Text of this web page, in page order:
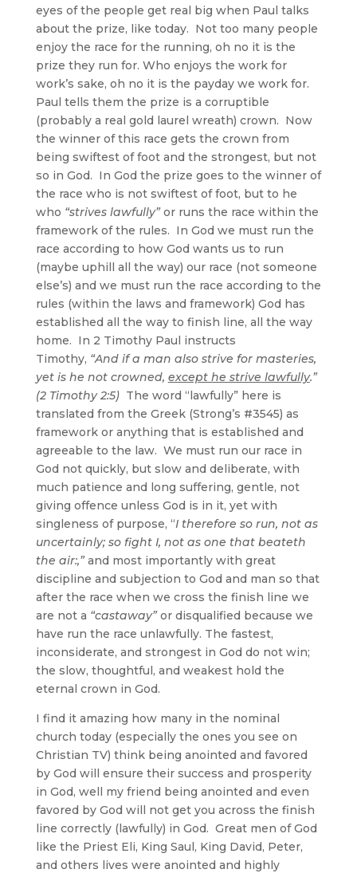
eyes of the people get real big when Paul talks
about the prize, like today. Not too many people
enjoy the race for the running, oh no it is the
prize they run for. Who enjoys the work for
work’s sake, oh no it is the payday we work for.
Paul tells them the prize is a corruptible
(probably a real gold laurel wreath) crown. Now
the winner of this race gets the crown from
being swiftest of foot and the strongest, but not
so in God. In God the prize goes to the winner of
the race who is not swiftest of foot, but to he
who “strives lawfully”or runs the race within the
framework of the rules. In God we must run the
race according to how God wants us to run
(maybe uphill all the way) our race (not someone
else’s) and we must run the race according to the
rules (within the laws and framework) God has
established all the way to finish line, all the way
home. In 2 Timothy Paul instructs
Timothy, “And if a man also strive for masteries,
yet is he not crowned, except he strive lawfully.”
(2 Timothy 2:5)The word “lawfully” here is
translated from the Greek (Strong’s #3545) as
framework or anything that is established and
agreeable to the law. We must run our race in
God not quickly, but slow and deliberate, with
much patience and long suffering, gentle, not
giving offence unless God is in it, yet with
singleness of purpose, “I therefore so run, not as
uncertainly; so fight I, not as one that beateth
the air:,”and most importantly with great
discipline and subjection to God and man so that
after the race when we cross the finish line we
are not a “castaway”or disqualified because we
have run the race unlawfully. The fastest,
inconsiderate, and strongest in God do not win;
the slow, thoughtful, and weakest hold the
eternal crown in God.
I find it amazing how many in the nominal
church today (especially the ones you see on
Christian TV) think being anointed and favored
by God will ensure their success and prosperity
in God, well my friend being anointed and even
favored by God will not get you across the finish
line correctly (lawfully) in God. Great men of God
like the Priest Eli, King Saul, King David, Peter,
and others lives were anointed and highly